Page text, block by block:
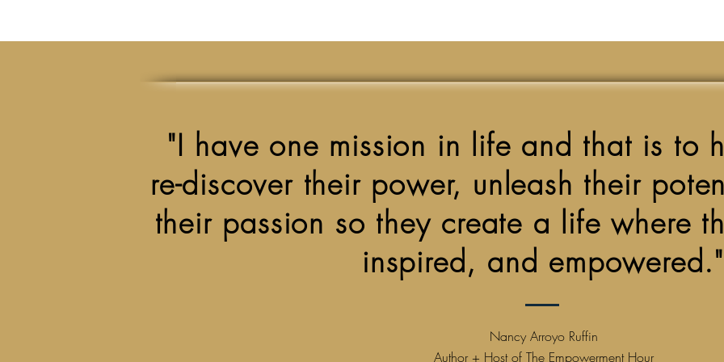
"I have one mission in life and that is to
re-discover their power, unleash their
their passion so they create a life where
inspired, and empowered."
Nancy Arroyo Ruffin
Author + Host of The Empowerment Hour